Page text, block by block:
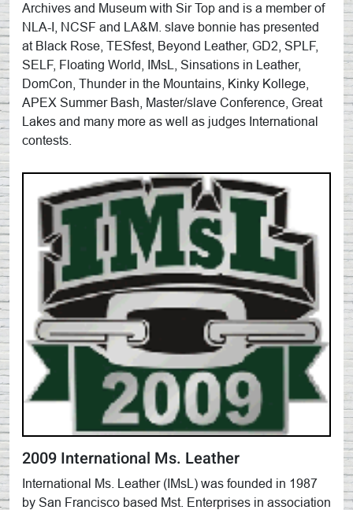
Archives and Museum with Sir Top and is a member of
NLA-I, NCSF and LA&M. slave bonnie has presented
at Black Rose, TESfest, Beyond Leather, GD2, SPLF,
SELF, Floating World, IMsL, Sinsations in Leather,
DomCon, Thunder in the Mountains, Kinky Kollege,
APEX Summer Bash, Master/slave Conference, Great
Lakes and many more as well as judges International
contests.
2009 International Ms. Leather
International Ms. Leather (IMsL) was founded in 1987
by San Francisco based Mst. Enterprises in association